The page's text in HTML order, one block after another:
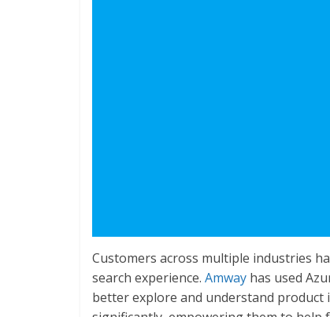
Customers across multiple industries
search experience. Amway has used
better explore and understand product